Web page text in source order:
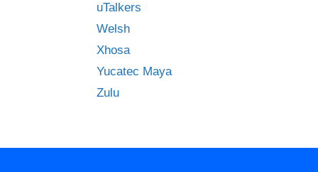
uTalkers
Welsh
Xhosa
Yucatec Maya
Zulu